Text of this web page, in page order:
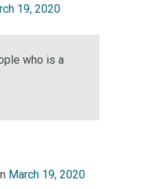
19, 2020
who is a
March 19, 2020